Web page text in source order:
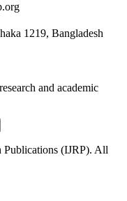
1219, Bangladesh
and academic
Publications (IJRP). All